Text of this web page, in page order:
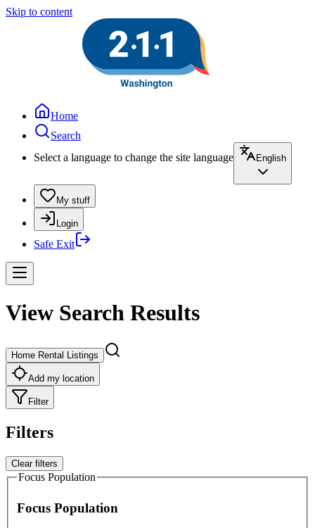
Skip to content
Home
Search
Select a language to change the site language
English
My stuff
Login
Safe Exit
View Search Results
Home Rental Listings
Add my location
Filter
Filters
Clear filters
Focus Population
Focus Population